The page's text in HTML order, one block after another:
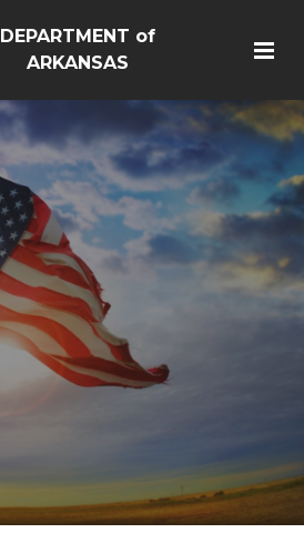
DEPARTMENT of
ARKANSAS